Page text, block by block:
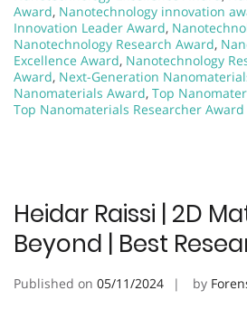
Award, Nanotechnology innovation
Innovation Leader Award,
Nanotechnology Research Award,
Excellence Award, Nanotechnology
Award, Next-Generation
Nanomaterials Award, Top
Top Nanomaterials Researcher Award
Heidar Raissi | 2D
Beyond | Best
Published on 05/11/2024 by